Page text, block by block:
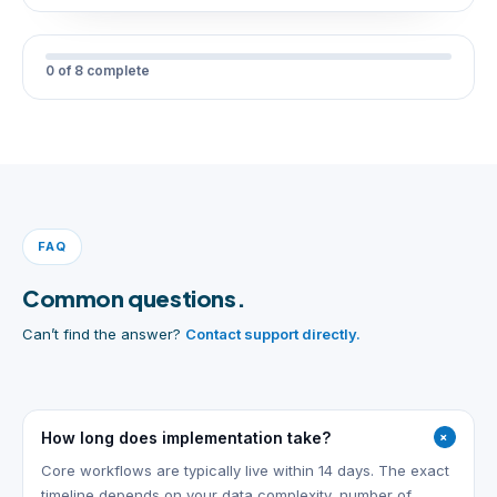
0 of 8 complete
FAQ
Common questions.
Can’t find the answer? Contact support directly.
How long does implementation take? +
Core workflows are typically live within 14 days. The exact